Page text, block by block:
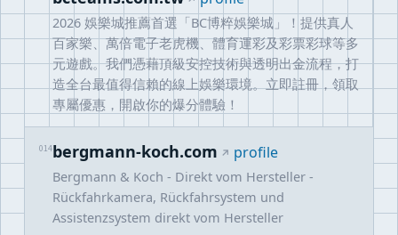
2026 娛樂城推薦首選「BC博粹娛樂城」！提供真人
百家樂、萬倍電子老虎機、體育運彩及彩票彩球等多
元遊戲。我們憑藉頂級安控技術與透明出金流程，打
造全台最值得信賴的線上娛樂環境。立即註冊，領取
專屬優惠，開啟你的爆分體驗！
014bergmann-koch.com profile
Bergmann & Koch - Direkt vom Hersteller -
Rückfahrkamera, Rückfahrsystem und
Assistenzsystem direkt vom Hersteller